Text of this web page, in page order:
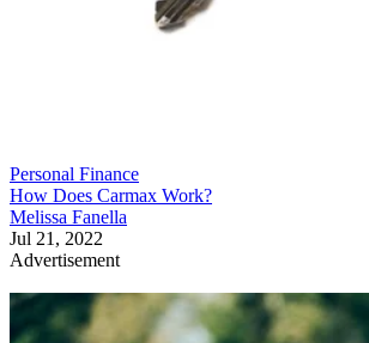
Personal Finance
How Does Carmax Work?
Melissa Fanella
Jul 21, 2022
Advertisement